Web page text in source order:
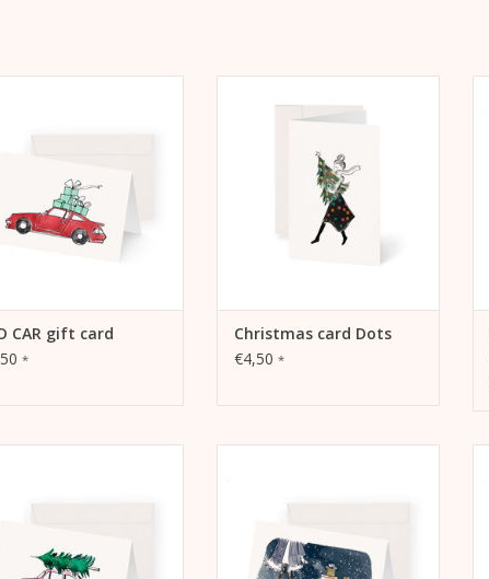
ADD TO CART
CAR gift card
*
ADD TO CART
Christmas card Dots
€4,50 *